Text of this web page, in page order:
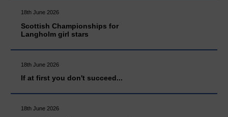
18th June 2026
Scottish Championships for
Langholm girl stars
18th June 2026
If at first you don't succeed...
18th June 2026